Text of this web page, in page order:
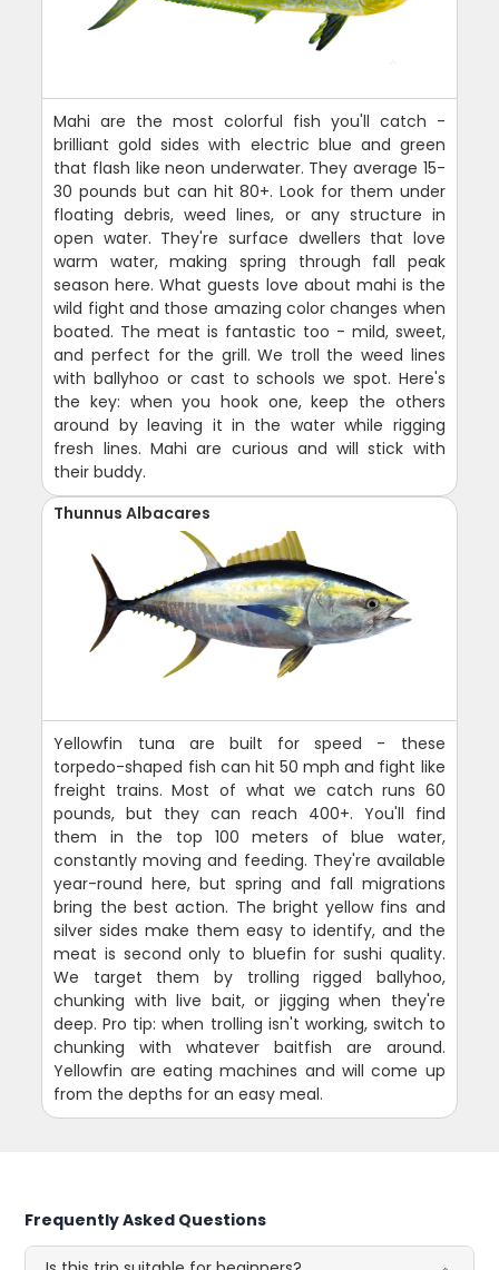
Mahi are the most colorful fish you'll catch -
brilliant gold sides with electric blue and green
that flash like neon underwater. They average 15-
30 pounds but can hit 80+. Look for them under
floating debris, weed lines, or any structure in
open water. They're surface dwellers that love
warm water, making spring through fall peak
season here. What guests love about mahi is the
wild fight and those amazing color changes when
boated. The meat is fantastic too - mild, sweet,
and perfect for the grill. We troll the weed lines
with ballyhoo or cast to schools we spot. Here's
the key: when you hook one, keep the others
around by leaving it in the water while rigging
fresh lines. Mahi are curious and will stick with
their buddy.
Thunnus Albacares
Yellowfin tuna are built for speed - these
torpedo-shaped fish can hit 50 mph and fight like
freight trains. Most of what we catch runs 60
pounds, but they can reach 400+. You'll find
them in the top 100 meters of blue water,
constantly moving and feeding. They're available
year-round here, but spring and fall migrations
bring the best action. The bright yellow fins and
silver sides make them easy to identify, and the
meat is second only to bluefin for sushi quality.
We target them by trolling rigged ballyhoo,
chunking with live bait, or jigging when they're
deep. Pro tip: when trolling isn't working, switch to
chunking with whatever baitfish are around.
Yellowfin are eating machines and will come up
from the depths for an easy meal.
Frequently Asked Questions